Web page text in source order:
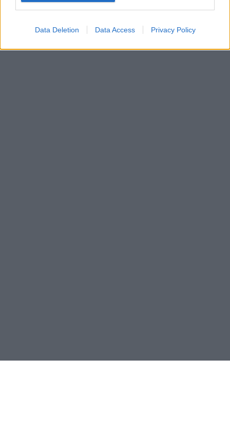
Data Deletion Data Access Privacy Policy
στιγμή που οι υπεύθυνοι του συλλόγου περιμένουν